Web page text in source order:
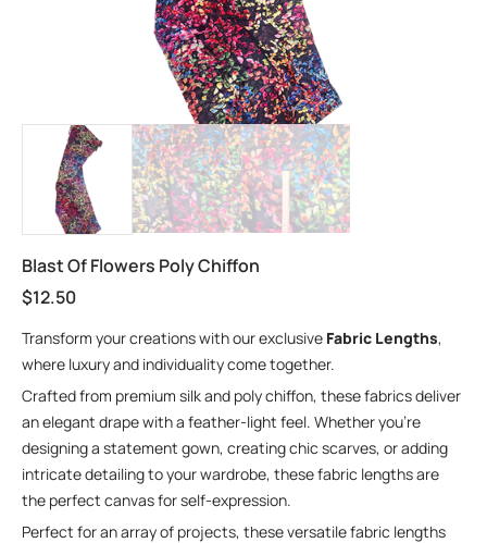
Blast Of Flowers Poly Chiffon
$12.50
Transform your creations with our exclusive Fabric Lengths,
where luxury and individuality come together.
Crafted from premium silk and poly chiffon, these fabrics deliver
an elegant drape with a feather-light feel. Whether you’re
designing a statement gown, creating chic scarves, or adding
intricate detailing to your wardrobe, these fabric lengths are
the perfect canvas for self-expression.
Perfect for an array of projects, these versatile fabric lengths